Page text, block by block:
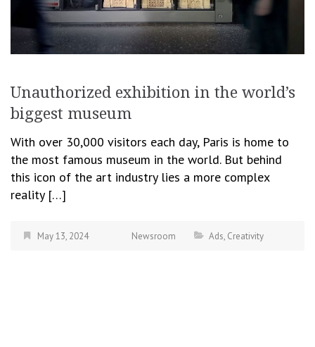
Unauthorized exhibition in the world’s
biggest museum
With over 30,000 visitors each day, Paris is home to
the most famous museum in the world. But behind
this icon of the art industry lies a more complex
reality […]
May 13, 2024 Newsroom Ads, Creativity